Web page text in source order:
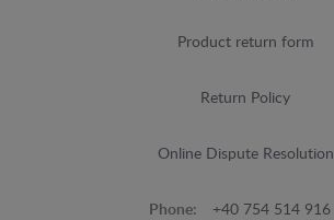
Product return form
Return Policy
Online Dispute Resolution
Phone: +40 754 514 916